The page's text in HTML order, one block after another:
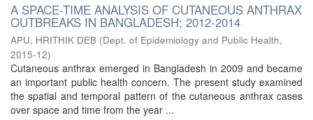
A SPACE-TIME ANALYSIS OF CUTANEOUS ANTHRAX
OUTBREAKS IN BANGLADESH; 2012-2014
APU, HRITHIK DEB (Dept. of Epidemiology and Public Health,
2015-12)
Cutaneous anthrax emerged in Bangladesh in 2009 and became
an important public health concern. The present study examined
the spatial and temporal pattern of the cutaneous anthrax cases
over space and time from the year ...